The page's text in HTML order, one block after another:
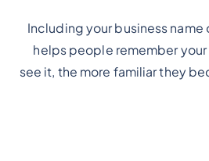
Including your business name
helps people remember
see it, the more familiar they